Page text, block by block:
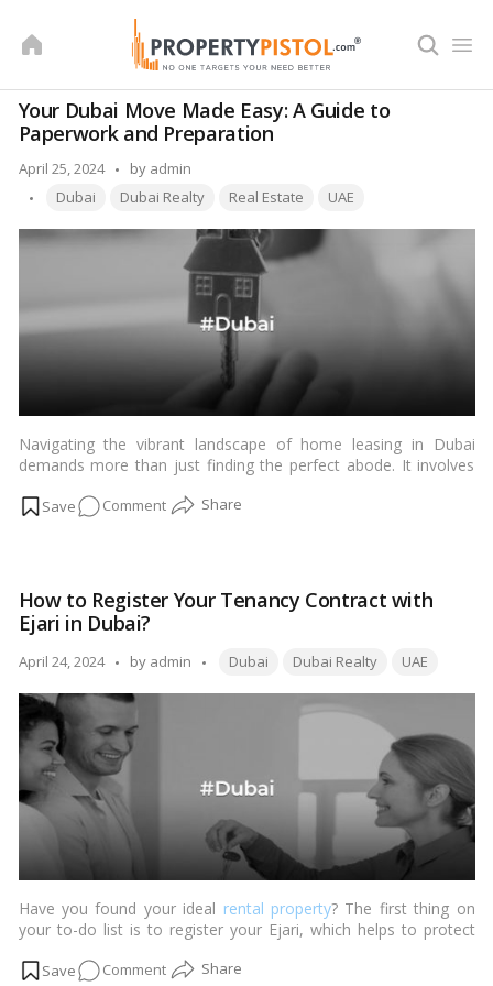
Your Dubai Move Made Easy: A Guide to
Paperwork and Preparation
April 25, 2024
Posted
by
by admin
Tags:
Dubai Dubai Realty Real Estate UAE
Navigating the vibrant landscape of home leasing in Dubai
demands more than just finding the perfect abode. It involves
legalities. Let’s delve into the perplexing world of property
Commenton
Made
A
Preparation
How to Register Your Tenancy Contract with
Ejari in Dubai?
April 24, 2024
Posted
by admin Tags:
Dubai Dubai Realty UAE
Have you found your ideal rental property? The first thing on
your to-do list is to register your Ejari, which helps to protect
to ‘My Rent’ in Arabic. But what is Ejari and how do you sign up
Commenton